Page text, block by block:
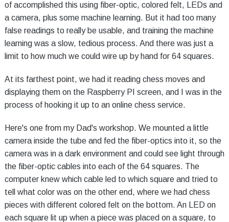
of accomplished this using fiber-optic, colored felt, LEDs and
a camera, plus some machine learning. But it had too many
false readings to really be usable, and training the machine
learning was a slow, tedious process. And there was just a
limit to how much we could wire up by hand for 64 squares.
At its farthest point, we had it reading chess moves and
displaying them on the Raspberry PI screen, and I was in the
process of hooking it up to an online chess service.
Here's one from my Dad's workshop. We mounted a little
camera inside the tube and fed the fiber-optics into it, so the
camera was in a dark environment and could see light through
the fiber-optic cables into each of the 64 squares. The
computer knew which cable led to which square and tried to
tell what color was on the other end, where we had chess
pieces with different colored felt on the bottom. An LED on
each square lit up when a piece was placed on a square, to